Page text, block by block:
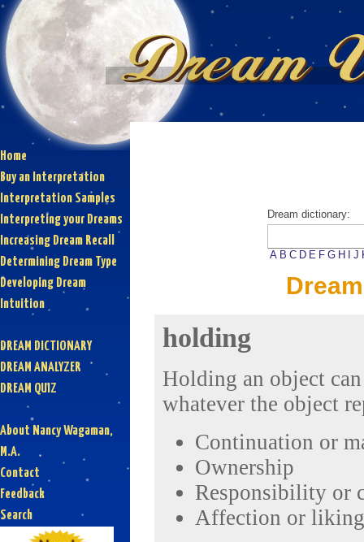
Home
Buy an Interpretation
Interpretation Samples
Interpreting your Dreams
Increasing Dream Recall
Determining Dream Type
Developing Dream
Intuition
DREAM DICTIONARY
DREAM ANALYZER
DREAM QUIZ
About Nancy Wagaman,
M.A.
Contact
Feedback
Search
Dream dictionary:
A B C D E F G H J
holding
Holding an object
whatever the object
Continuation or
Ownership
Responsibility or
Affection or liking